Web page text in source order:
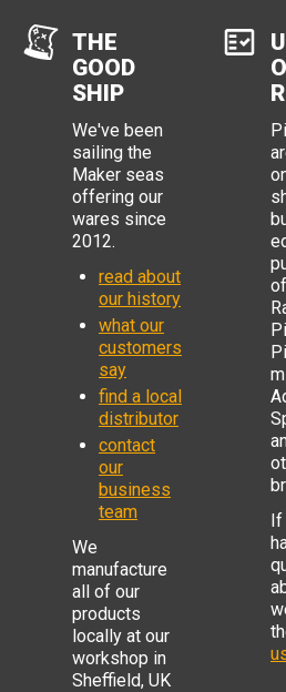
THE
GOOD
SHIP
We've been
sailing the
Maker seas
offering our
wares since
2012.
read about
our history
what our
customers
say
find a local
distributor
contact
our
business
team
We
manufacture
all of our
products
locally at our
workshop in
Sheffield, UK
of
If